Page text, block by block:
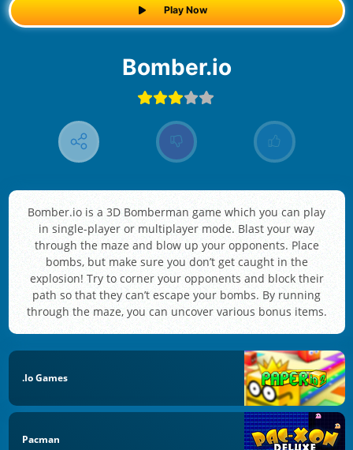
Play Now
Bomber.io
Bomber.io is a 3D Bomberman game which you can play
in single-player or multiplayer mode. Blast your way
through the maze and blow up your opponents. Place
bombs, but make sure you don’t get caught in the
explosion! Try to corner your opponents and block their
path so that they can’t escape your bombs. By running
through the maze, you can uncover various bonus items.
.io Games
Pacman